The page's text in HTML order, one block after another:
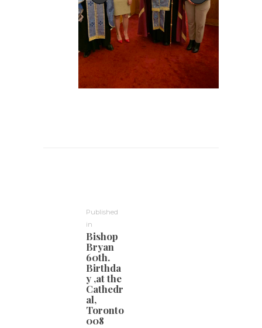
Published
in
post:
Bishop
Bryan
60th.
Birthda
y ,at the
Cathedr
al,
Toronto
008